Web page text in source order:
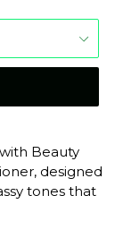
Beauty
designed
tones that